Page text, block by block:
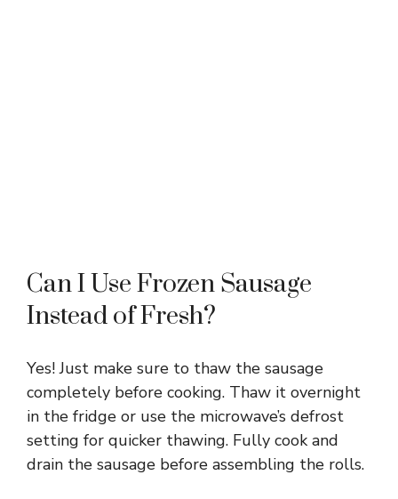
Can I Use Frozen Sausage
Instead of Fresh?
Yes! Just make sure to thaw the sausage
completely before cooking. Thaw it overnight
in the fridge or use the microwave’s defrost
setting for quicker thawing. Fully cook and
drain the sausage before assembling the rolls.